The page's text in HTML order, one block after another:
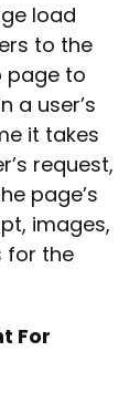
load
to the
page to
a user’s
it takes
request,
page’s
images,
for the
For